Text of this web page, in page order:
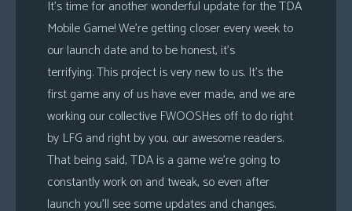
It’s time for another wonderful update for the TDA
Mobile Game! We’re getting closer every week to
our launch date and to be honest, it’s
terrifying. This project is very new to us. It’s the
first game any of us have ever made, and we are
working our collective FWOOSHes off to do right
by LFG and right by you, our awesome readers.
That being said, TDA is a game we’re going to
constantly work on and tweak, so even after
launch you’ll see some updates and changes.